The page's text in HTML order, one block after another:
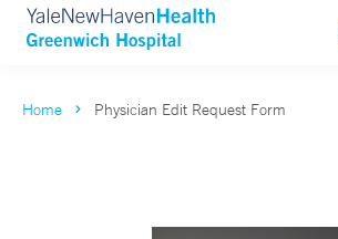
Home Physician Edit Request Form